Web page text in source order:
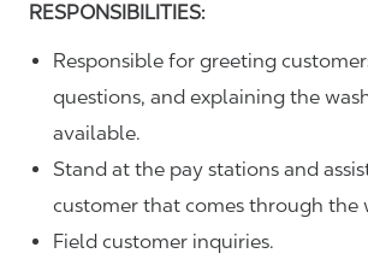
RESPONSIBILITIES:
Responsible for greeting
questions, and explaining the
available.
Stand at the pay stations and
customer that comes through the
Field customer inquiries.